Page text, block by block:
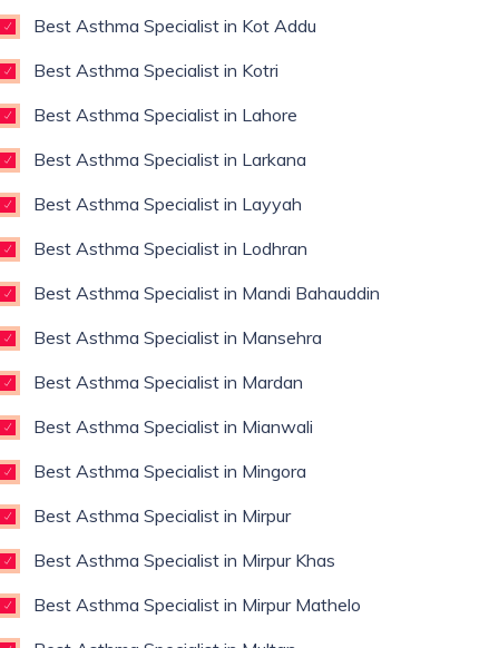
Best Asthma Specialist in Kot Addu
Best Asthma Specialist in Kotri
Best Asthma Specialist in Lahore
Best Asthma Specialist in Larkana
Best Asthma Specialist in Layyah
Best Asthma Specialist in Lodhran
Best Asthma Specialist in Mandi Bahauddin
Best Asthma Specialist in Mansehra
Best Asthma Specialist in Mardan
Best Asthma Specialist in Mianwali
Best Asthma Specialist in Mingora
Best Asthma Specialist in Mirpur
Best Asthma Specialist in Mirpur Khas
Best Asthma Specialist in Mirpur Mathelo